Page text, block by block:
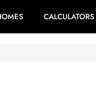
CALCULATORS